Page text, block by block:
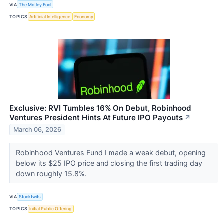
VIA The Motley Fool
TOPICS Artificial Intelligence Economy
Exclusive: RVI Tumbles 16% On Debut, Robinhood
Ventures President Hints At Future IPO Payouts ↗
March 06, 2026
Robinhood Ventures Fund I made a weak debut, opening
below its $25 IPO price and closing the first trading day
down roughly 15.8%.
VIA Stocktwits
TOPICS Initial Public Offering